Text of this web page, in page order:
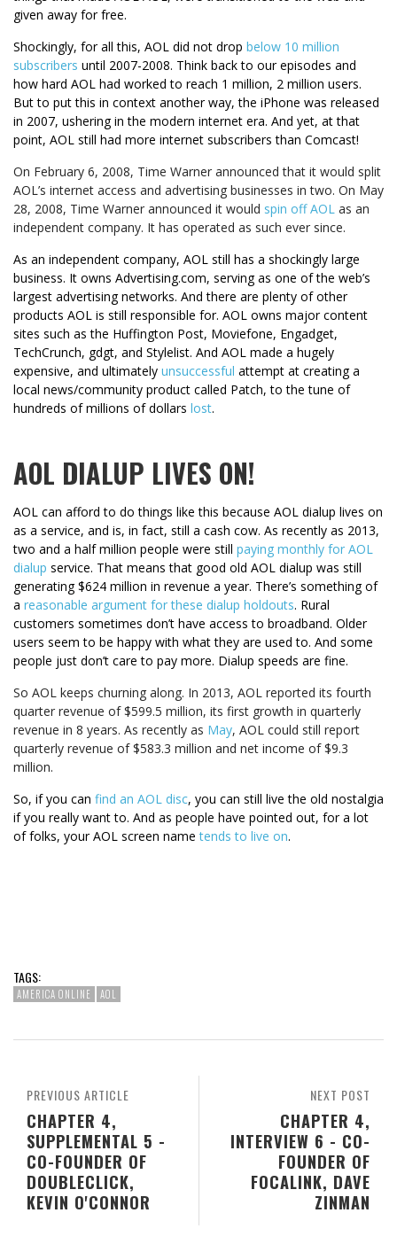
given away for free.
Shockingly, for all this, AOL did not drop below 10 million
subscribers until 2007-2008. Think back to our episodes and
how hard AOL had worked to reach 1 million, 2 million users.
But to put this in context another way, the iPhone was released
in 2007, ushering in the modern internet era. And yet, at that
point, AOL still had more internet subscribers than Comcast!
On February 6, 2008, Time Warner announced that it would split
AOL’s internet access and advertising businesses in two. On May
28, 2008, Time Warner announced it would spin off AOL as an
independent company. It has operated as such ever since.
As an independent company, AOL still has a shockingly large
business. It owns Advertising.com, serving as one of the web’s
largest advertising networks. And there are plenty of other
products AOL is still responsible for. AOL owns major content
sites such as the Huffington Post, Moviefone, Engadget,
TechCrunch, gdgt, and Stylelist. And AOL made a hugely
expensive, and ultimately unsuccessful attempt at creating a
local news/community product called Patch, to the tune of
hundreds of millions of dollars lost.
AOL DIALUP LIVES ON!
AOL can afford to do things like this because AOL dialup lives on
as a service, and is, in fact, still a cash cow. As recently as 2013,
two and a half million people were still paying monthly for AOL
dialup service. That means that good old AOL dialup was still
generating $624 million in revenue a year. There’s something of
a reasonable argument for these dialup holdouts. Rural
customers sometimes don’t have access to broadband. Older
users seem to be happy with what they are used to. And some
people just don’t care to pay more. Dialup speeds are fine.
So AOL keeps churning along. In 2013, AOL reported its fourth
quarter revenue of $599.5 million, its first growth in quarterly
revenue in 8 years. As recently as May, AOL could still report
quarterly revenue of$583.3 million and net income of $9.3
million.
So, if you can find an AOL disc, you can still live the old nostalgia
if you really want to. And as people have pointed out, for a lot
of folks, your AOL screen nametends to live on.
TAGS:
AMERICA ONLINE AOL
NEXT POST
CHAPTER 4,
INTERVIEW 6 - CO-
FOUNDER OF
FOCALINK, DAVE
ZINMAN
PREVIOUS ARTICLE
CHAPTER 4,
SUPPLEMENTAL 5 -
CO-FOUNDER OF
DOUBLECLICK,
KEVIN O'CONNOR